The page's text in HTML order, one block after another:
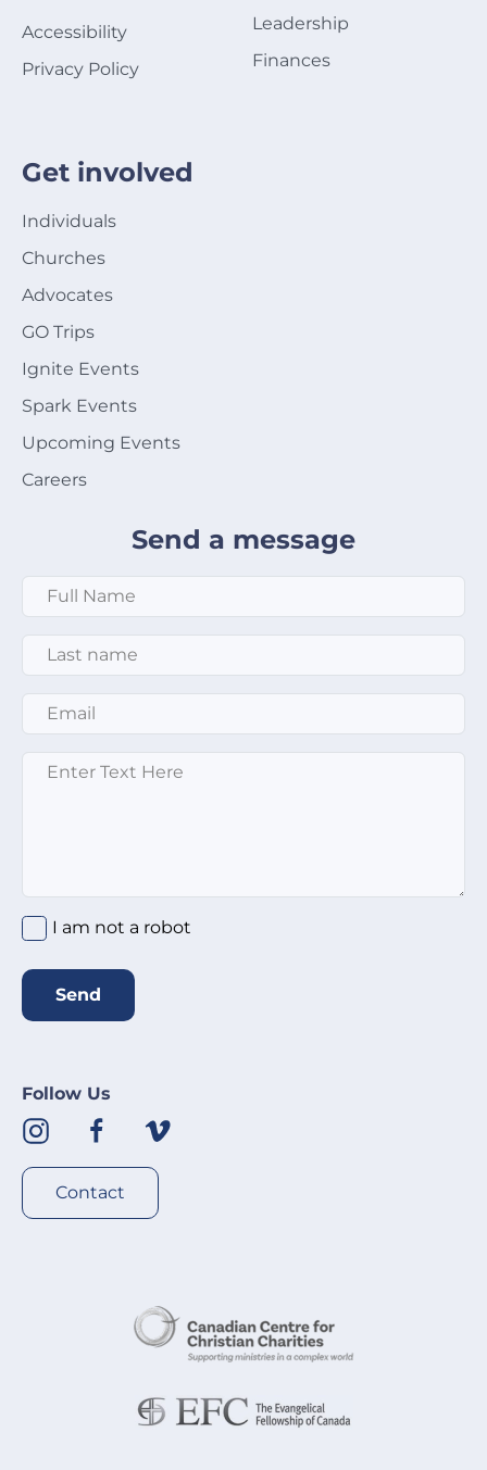
Accessibility
Privacy Policy
Leadership
Finances
Get involved
Individuals
Churches
Advocates
GO Trips
Ignite Events
Spark Events
Upcoming Events
Careers
Send a message
Full Name
Last Name
Email
Message
I am not a robot
Send
Follow Us
Contact